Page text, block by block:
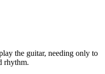
the guitar, needing only to
rhythm.